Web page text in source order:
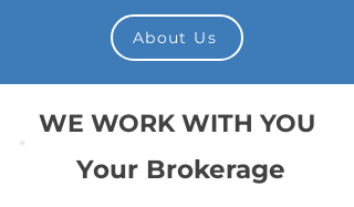
About Us
WE WORK WITH YOU
Your Brokerage